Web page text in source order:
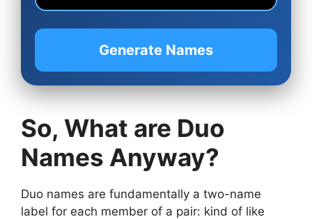
Generate Names
So, What are Duo
Names Anyway?
Duo names are fundamentally a two-name
label for each member of a pair: kind of like